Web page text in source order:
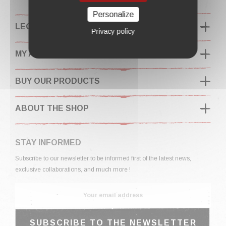
LEGAL INFORMATION
MY ACCOUNT
BUY OUR PRODUCTS
ABOUT THE SHOP
STAY INFORMED
Subscribe to our newsletter to be informed first of the latest news,
exclusive collaborations, and much more !
Personalize
Privacy policy